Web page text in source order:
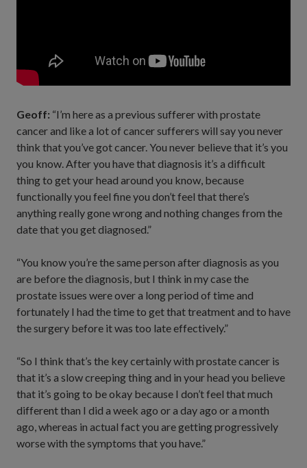
Geoff: “I’m here as a previous sufferer with prostate
cancer and like a lot of cancer sufferers will say you never
think that you’ve got cancer. You never believe that it’s you
you know. After you have that diagnosis it’s a difficult
thing to get your head around you know, because
functionally you feel fine you don’t feel that there’s
anything really gone wrong and nothing changes from the
date that you get diagnosed.”
“You know you’re the same person after diagnosis as you
are before the diagnosis, but I think in my case the
prostate issues were over a long period of time and
fortunately I had the time to get that treatment and to have
the surgery before it was too late effectively.”
“So I think that’s the key certainly with prostate cancer is
that it’s a slow creeping thing and in your head you believe
that it’s going to be okay because I don’t feel that much
different than I did a week ago or a day ago or a month
ago, whereas in actual fact you are getting progressively
worse with the symptoms that you have.”